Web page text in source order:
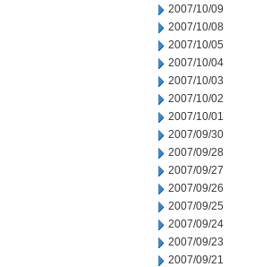
2007/10/09
2007/10/08
2007/10/05
2007/10/04
2007/10/03
2007/10/02
2007/10/01
2007/09/30
2007/09/28
2007/09/27
2007/09/26
2007/09/25
2007/09/24
2007/09/23
2007/09/21